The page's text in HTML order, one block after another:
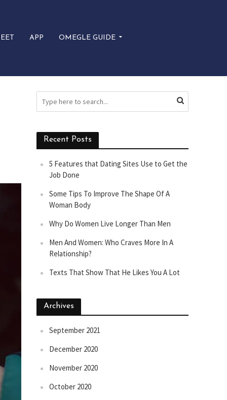
APP OMEGLE GUIDE
Recent Posts
5 Features that Dating Sites Use to Get the
Job Done
Some Tips To Improve The Shape Of A
Woman Body
Why Do Women Live Longer Than Men
Men And Women: Who Craves More In A
Relationship?
Texts That Show That He Likes You A Lot
Archives
September 2021
December 2020
November 2020
October 2020